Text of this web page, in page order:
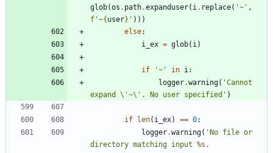
glob(os . path.expanduser( i . replace( '~ ' ,
f '~{user} ' ) ) )
else:
i_ex = glob( i )
if '~ ' in i :
logger.warning( 'Cannot
expand \'~\' . No user specified ' )
if len( i_ex) == 0:
logger.warning( 'No file or
directory matching input %s .